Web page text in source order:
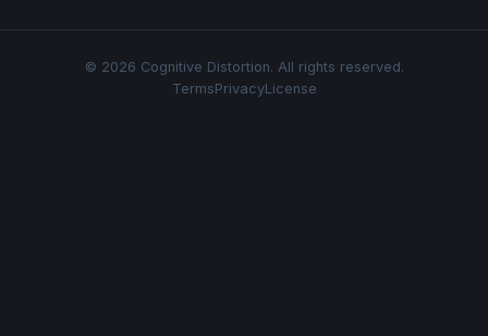
© 2026 Cognitive Distortion. All rights reserved.
TermsPrivacyLicense